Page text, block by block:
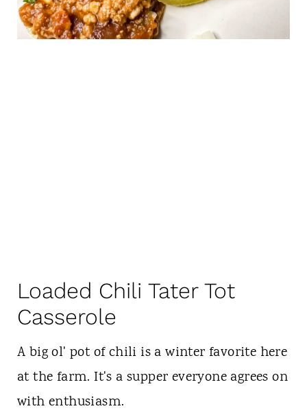
Loaded Chili Tater Tot
Casserole
A big ol' pot of chili is a winter favorite here
at the farm. It's a supper everyone agrees on
with enthusiasm.